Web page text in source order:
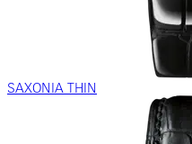
SAXONIA THIN